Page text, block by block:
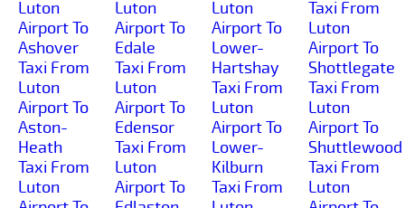
Luton
Airport To
Ashover
Taxi From
Luton
Airport To
Aston-
Heath
Taxi From
Luton
Luton
Airport To
Edale
Taxi From
Luton
Airport To
Edensor
Taxi From
Luton
Airport To
Luton
Airport To
Lower-
Hartshay
Taxi From
Luton
Airport To
Lower-
Kilburn
Taxi From
Taxi From
Luton
Airport To
Shottlegate
Taxi From
Luton
Airport To
Shuttlewood
Taxi From
Luton